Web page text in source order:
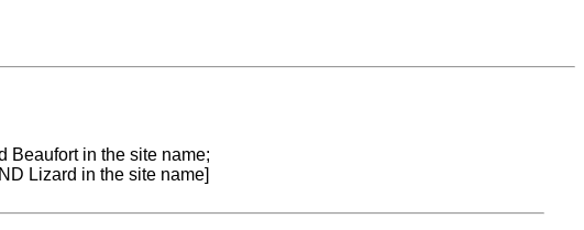
Beaufort in the site name;
Lizard in the site name]